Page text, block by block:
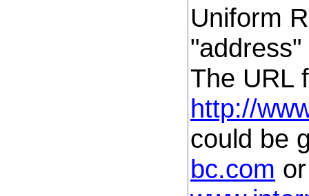
Uniform
The URL
http://
could be
bc.com